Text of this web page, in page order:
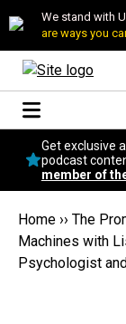
We stand with
are ways you
Get exclusive
podcast
member of
Home ›› The
Machines with
Psychologist